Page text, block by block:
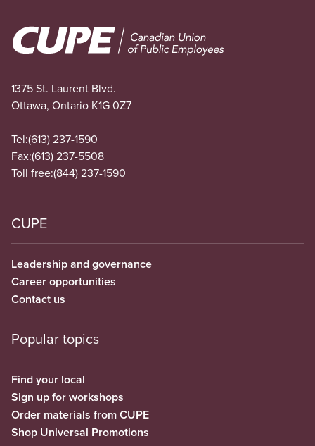
Image
1375 St. Laurent Blvd.
Ottawa, Ontario K1G 0Z7
Tel:(613) 237-1590
Fax:(613) 237-5508
Toll free:(844) 237-1590
CUPE
Leadership and governance
Career opportunities
Contact us
Popular topics
Find your local
Sign up for workshops
Order materials from CUPE
Shop Universal Promotions